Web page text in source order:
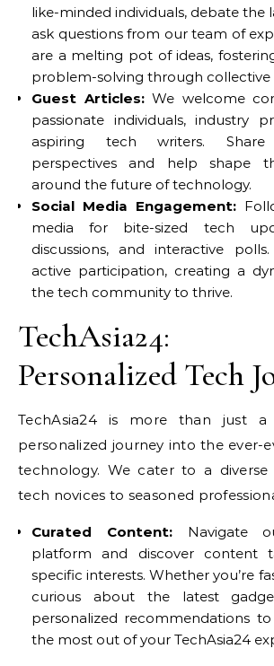
like-minded individuals, debate the
ask questions from our team of
are a melting pot of ideas,
problem-solving through collective
Guest Articles:We welcome
passionate individuals, industry
aspiring tech writers.
perspectives and help shape
around the future of technology.
Social Media Engagement:
media for bite-sized tech
discussions, and interactive
active participation, creating a
the tech community to thrive.
Personalized Tech
TechAsia24 is more than just a
personalized journey into the ever-
technology. We cater to a diverse
tech novices to seasoned
Curated Content:Navigate
platform and discover content
specific interests. Whether you’re
curious about the latest
personalized recommendations
the most out of your TechAsia24